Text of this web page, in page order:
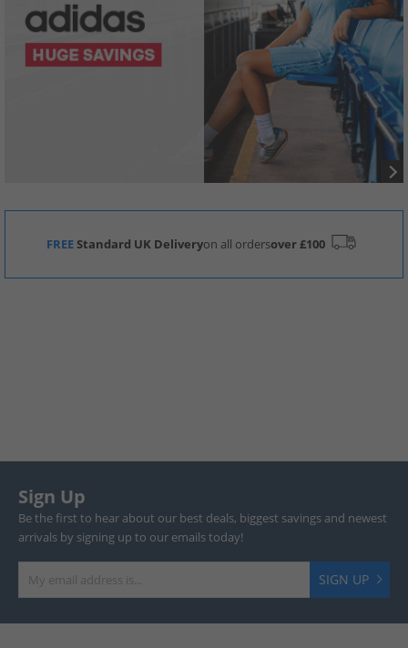
FREEStandard UK Deliveryon all ordersover £100
Sign Up
Be the first to hear about our best deals, biggest savings and newest
arrivals by signing up to our emails today!
SIGN UP